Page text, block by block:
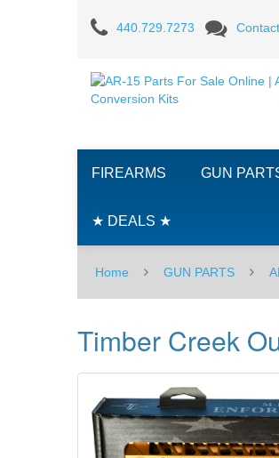
Timber
Creek
Outdoors
Build
Kit
Orange
440.729.7273
FIREARMS GUN
★ DEALS ★
Home GUN PARTS
Timber Creek